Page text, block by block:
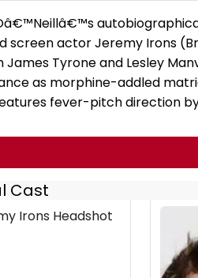
screen actor Jeremy Irons
Tyrone and Lesley
as morphine-addled
fever-pitch direction
Cast